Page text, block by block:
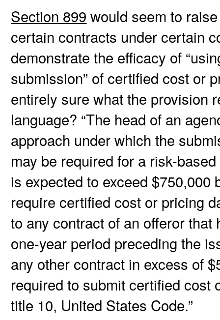
Section 899 would seem to
certain contracts under certain
demonstrate the efficacy of
submission” of certified cost or
entirely sure what the provision
language? “The head of an
approach under which the
may be required for a risk-
is expected to exceed $750,000
require certified cost or pricing
to any contract of an offeror
one-year period preceding the
any other contract in excess of
required to submit certified
title 10, United States Code.”